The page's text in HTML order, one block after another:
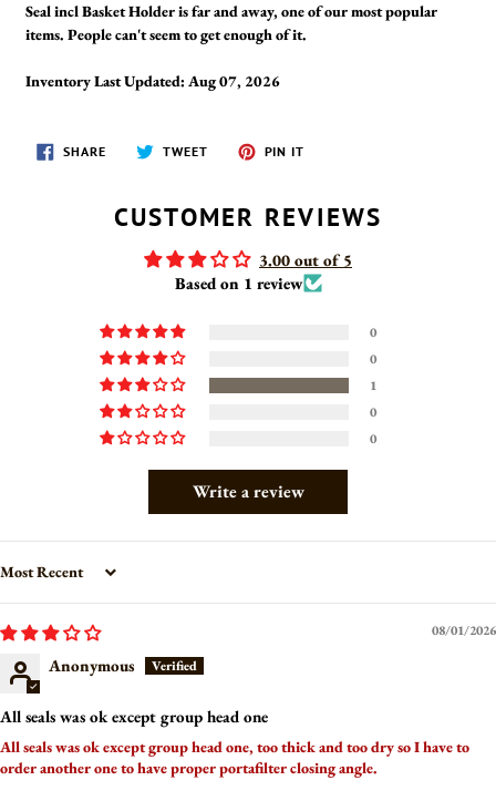
Seal incl Basket Holder is far and away, one of our most popular
items. People can't seem to get enough of it.
Inventory Last Updated: Aug 07, 2026
SHARESHARE
ON
TWEETTWEET
PIN IT
CUSTOMER REVIEWS
3.00 out of 5
Based on 1 review
0
0
1
0
0
Write a review
Sort by
08/01/2026
Anonymous
All seals was ok except group head one
All seals was ok except group head one, too thick and too dry so I have to
order another one to have proper portafilter closing angle.